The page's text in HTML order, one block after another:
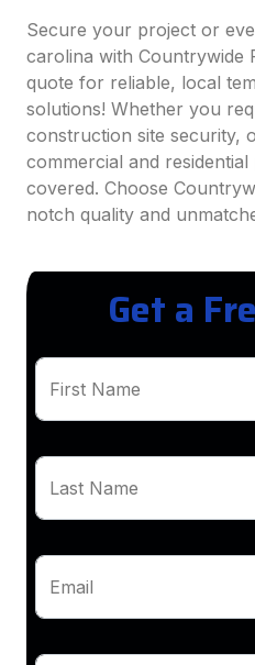
Secure your project or
carolina with Countrywide
quote for reliable, local
solutions! Whether you
construction site security,
commercial and
covered. Choose
notch quality and
Get a
First Name
Last Name
Email